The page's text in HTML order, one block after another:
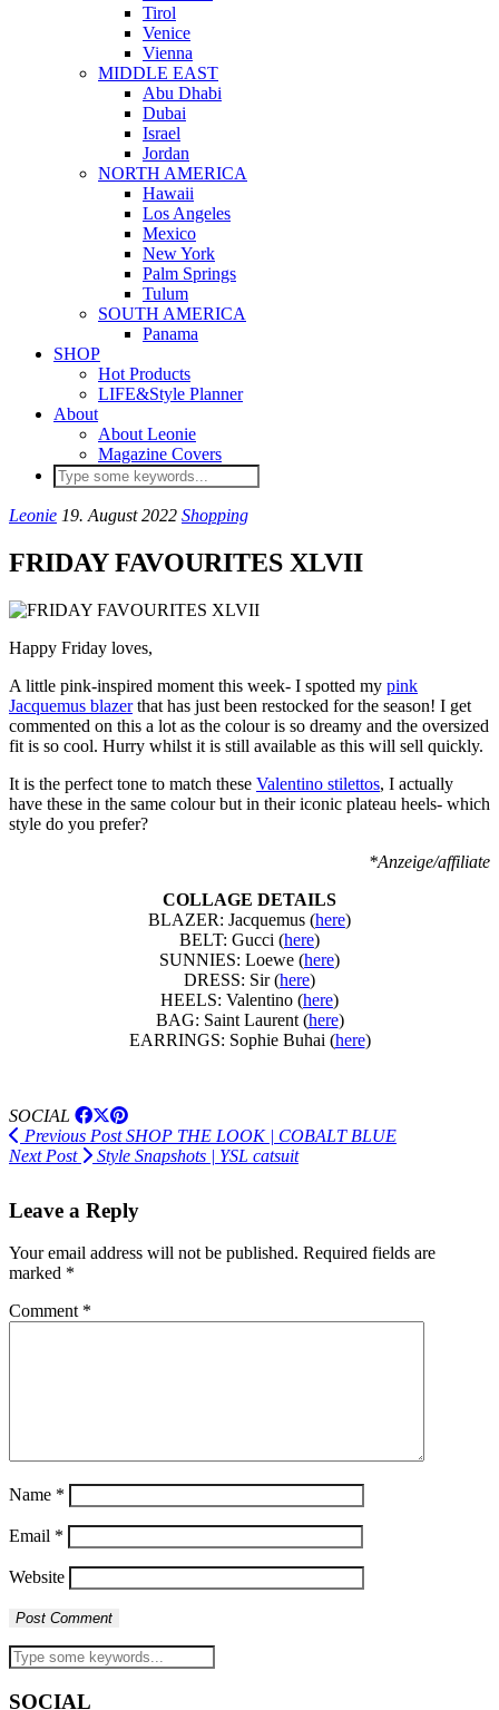
Tirol
Venice
Vienna
MIDDLE EAST
Abu Dhabi
Dubai
Israel
Jordan
NORTH AMERICA
Hawaii
Los Angeles
Mexico
New York
Palm Springs
Tulum
SOUTH AMERICA
Panama
SHOP
Hot Products
LIFE&Style Planner
About
About Leonie
Magazine Covers
Leonie 19. August 2022 Shopping
FRIDAY FAVOURITES XLVII
Happy Friday loves,
A little pink-inspired moment this week- I spotted my pink
Jacquemus blazerthat has just been restocked for the season! I get
commented on this a lot as the colour is so dreamy and the oversized
fit is so cool. Hurry whilst it is still available as this will sell quickly.
It is the perfect tone to match these Valentino stilettos, I actually
have these in the same colour but in their iconic plateau heels- which
style do you prefer?
*Anzeige/affiliate
COLLAGE DETAILS
BLAZER: Jacquemus (here)
BELT: Gucci (here)
SUNNIES: Loewe (here)
DRESS: Sir (here)
HEELS: Valentino (here)
BAG: Saint Laurent (here)
EARRINGS: Sophie Buhai (here)
SOCIAL
Previous PostSHOP THE LOOK | COBALT BLUE
Next Post
Style Snapshots | YSL catsuit
Leave a Reply
Your email address will not be published. Required fields are
marked *
Comment *
Name *
Email *
Website
SOCIAL